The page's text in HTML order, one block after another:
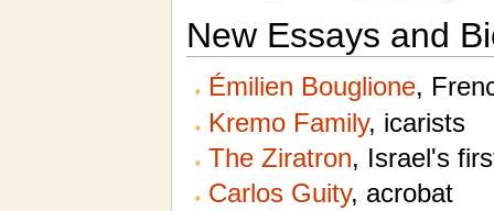
New Essays and
Émilien Bouglione,
Kremo Family, icarists
The Ziratron, Israel's
Carlos Guity, acrobat